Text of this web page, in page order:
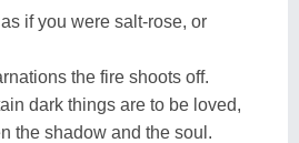
as if you were salt-rose, or
the fire shoots off.
dark things are to be loved,
the shadow and the soul.